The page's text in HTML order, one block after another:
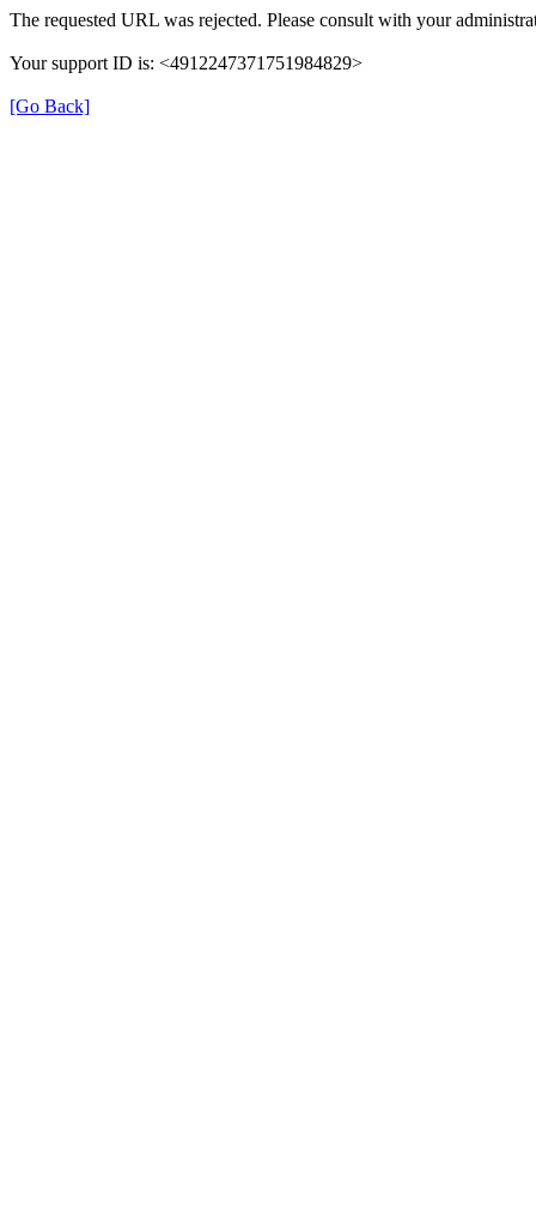
The requested URL was rejected. Please consult with your
Your support ID is: <4912247371751984829>
[Go Back]